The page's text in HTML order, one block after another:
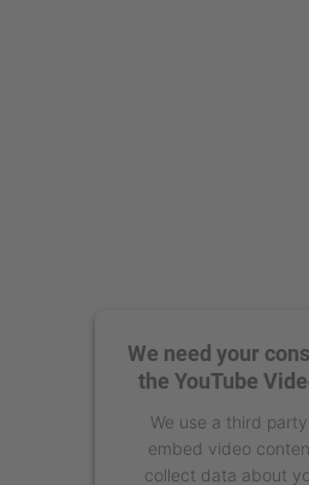
We need your
the YouTube
We use a third
embed video
collect data about